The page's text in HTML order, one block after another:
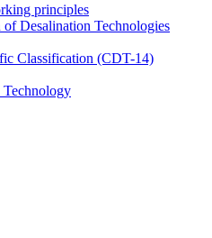
principles
Desalination Technologies
Classification (CDT-14)
Technology